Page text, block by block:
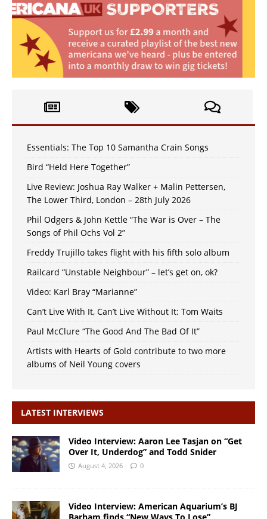
Essentials: The Top 10 Samantha Crain Songs
Bird “Held Here Together”
Live Review: Joshua Ray Walker + Malin Pettersen,
The Lower Third, London – 28th July 2026
Phil Odgers & John Kettle “The War is Over – The
Songs of Phil Ochs Vol 2”
Freddy Trujillo takes flight with his fifth solo album
Railcard “Unstable Neighbour” – let’s get on, ok?
Video: Karl Bray “Marianne”
Can’t Live With It, Can’t Live Without It: Tom Waits
Paul McClure “The Good And The Bad Of It”
Artists with Hearts of Gold contribute to two more
albums of Neil Young covers
LATEST INTERVIEWS
Video Interview: Aaron Lee Tasjan on “Get
Over It, Underdog” and Todd Snider
August 4, 2026 0
Video Interview: American Aquarium’s BJ
Barham finds “New Ways To Lose”